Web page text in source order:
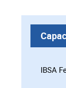
IBSA